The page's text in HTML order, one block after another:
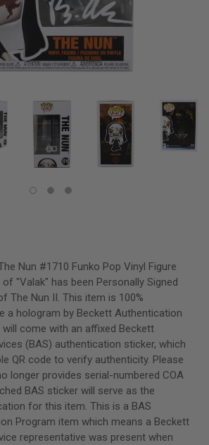
Nun #1710 Funko Pop Vinyl Figure
"Valak" has been Personally Signed
The Nun II. This item is 100%
a hologram by Beckett Authentication
come with an affixed Beckett
(BAS) authentication sticker, which
QR code to verify authenticity. Please
longer provides serial-numbered COA
BAS sticker will serve as the
for this item. This is a BAS
Program item which means a Beckett
representative was present when